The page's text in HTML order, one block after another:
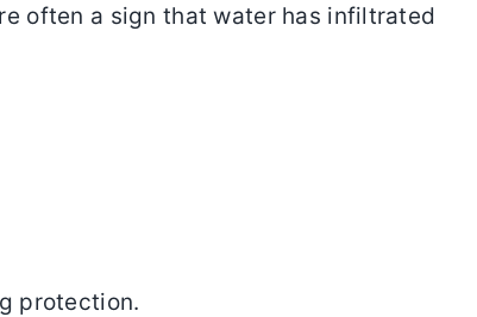
often a sign that water has infiltrated
protection.